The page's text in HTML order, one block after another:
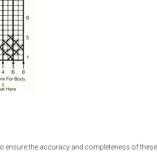
ensure the accuracy and completeness of